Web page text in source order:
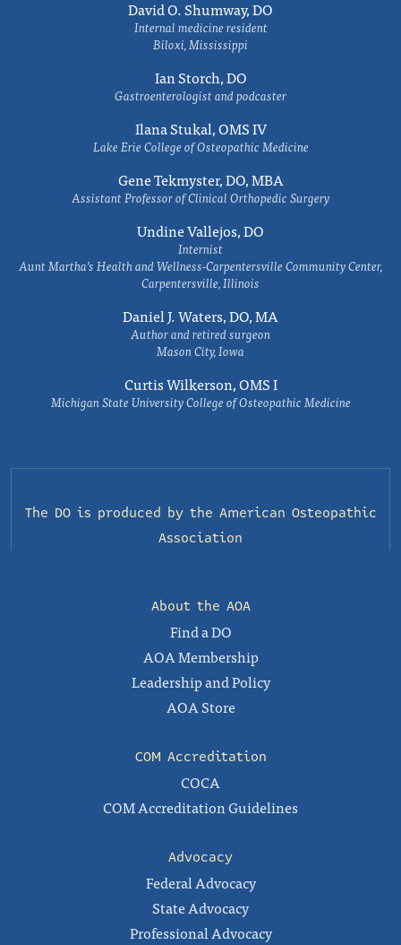
David O. Shumway, DO
Internal medicine resident
Biloxi, Mississippi
Ian Storch, DO
Gastroenterologist and podcaster
Ilana Stukal, OMS IV
Lake Erie College of Osteopathic Medicine
Gene Tekmyster, DO, MBA
Assistant Professor of Clinical Orthopedic Surgery
Undine Vallejos, DO
Internist
Aunt Martha’s Health and Wellness-Carpentersville Community Center,
Carpentersville, Illinois
Daniel J. Waters, DO, MA
Author and retired surgeon
Mason City, Iowa
Curtis Wilkerson, OMS I
Michigan State University College of Osteopathic Medicine
The DO is produced by the American Osteopathic
Association
About the AOA
Find a DO
AOA Membership
Leadership and Policy
AOA Store
COM Accreditation
COCA
COM Accreditation Guidelines
Advocacy
Federal Advocacy
State Advocacy
Professional Advocacy